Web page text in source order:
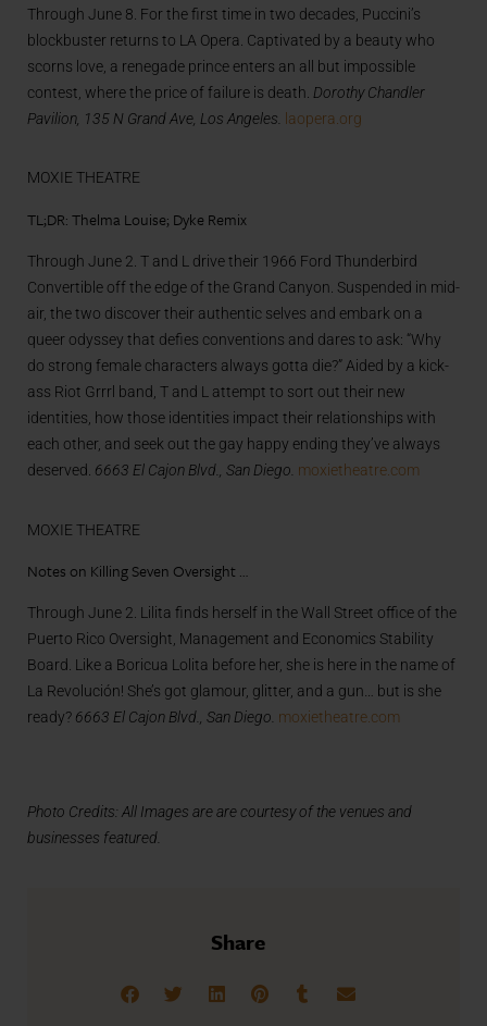
Through June 8. For the first time in two decades, Puccini’s
blockbuster returns to LA Opera. Captivated by a beauty who
scorns love, a renegade prince enters an all but impossible
contest, where the price of failure is death. Dorothy Chandler
Pavilion, 135 N Grand Ave, Los Angeles.
laopera.org
MOXIE THEATRE
TL;DR: Thelma Louise; Dyke Remix
Through June 2. T and L drive their 1966 Ford Thunderbird
Convertible off the edge of the Grand Canyon. Suspended in mid-
air, the two discover their authentic selves and embark on a
queer odyssey that defies conventions and dares to ask: “Why
do strong female characters always gotta die?” Aided by a kick-
ass Riot Grrrl band, T and L attempt to sort out their new
identities, how those identities impact their relationships with
each other, and seek out the gay happy ending they’ve always
deserved. 6663 El Cajon Blvd., San Diego. moxietheatre.com
MOXIE THEATRE
Notes on Killing Seven Oversight …
Through June 2. Lilita finds herself in the Wall Street office of the
Puerto Rico Oversight, Management and Economics Stability
Board. Like a Boricua Lolita before her, she is here in the name of
La Revolución! She’s got glamour, glitter, and a gun… but is she
ready? 6663 El Cajon Blvd., San Diego. moxietheatre.com
Photo Credits: All Images are are courtesy of the venues and
businesses featured.
Share